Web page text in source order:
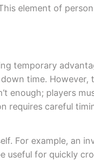
element of
temporary
time. However,
enough; players
requires careful
For example, an
for quickly